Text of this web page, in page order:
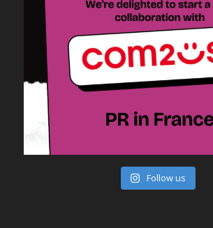
Follow us